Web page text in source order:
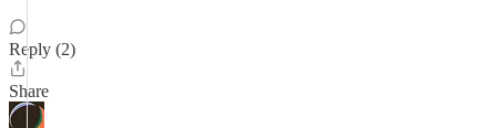
Reply (2)
Share